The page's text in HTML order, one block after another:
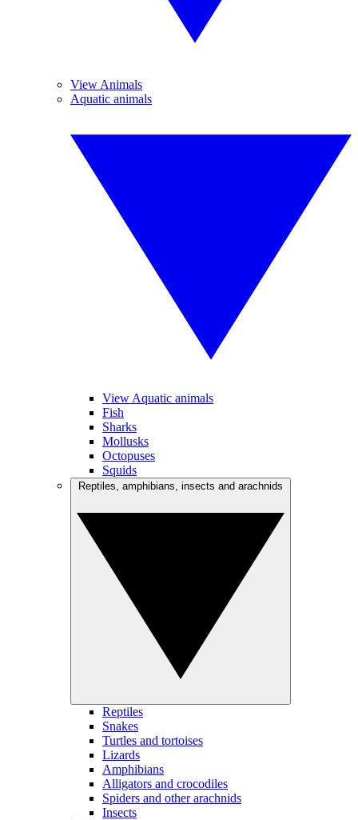
View Animals
Aquatic animals
View Aquatic animals
Fish
Sharks
Mollusks
Octopuses
Squids
Reptiles
Snakes
Turtles and tortoises
Lizards
Amphibians
Alligators and crocodiles
Spiders and other arachnids
Insects